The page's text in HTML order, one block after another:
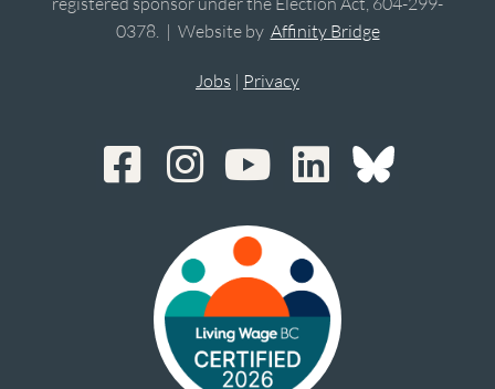
0378. | Website by Affinity Bridge
Jobs | Privacy